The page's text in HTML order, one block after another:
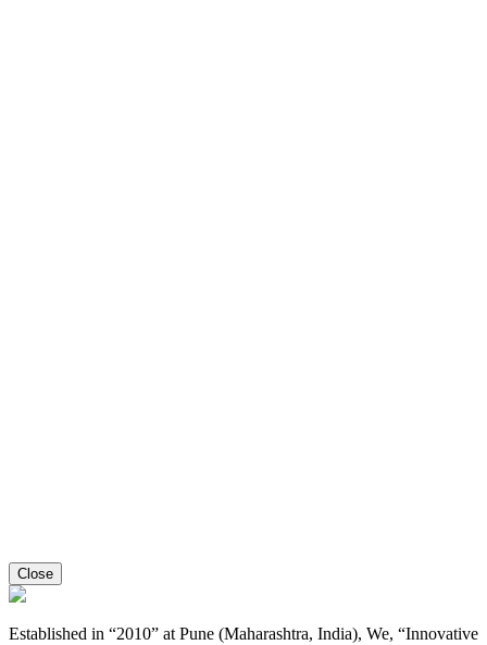
Close
Established in “2010” at Pune (Maharashtra, India), We, “Innovative